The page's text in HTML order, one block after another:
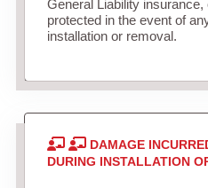
General Liability
protected in the event of
installation or removal.
DAMAGE
DURING INSTALLATION